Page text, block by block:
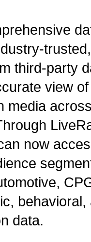
third-party
view
media
now
behavioral,
data.